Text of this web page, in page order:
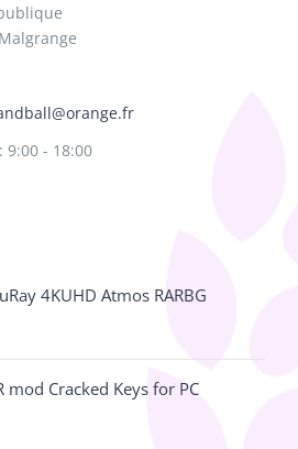
- 18:00
4KUHD Atmos RARBG
mod Cracked Keys for PC